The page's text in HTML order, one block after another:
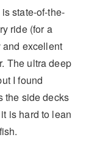
state-of-the-
ride (for a
excellent
The ultra deep
I found
the side decks
is hard to lean